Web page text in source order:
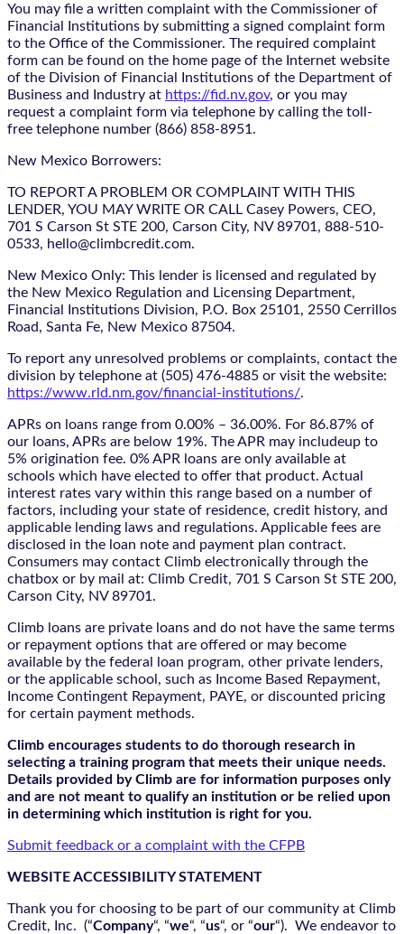
You may file a written complaint with the Commissioner of
Financial Institutions by submitting a signed complaint form
to the Office of the Commissioner. The required complaint
form can be found on the home page of the Internet website
of the Division of Financial Institutions of the Department of
Business and Industry at https://fid.nv.gov, or you may
request a complaint form via telephone by calling the toll-
free telephone number (866) 858-8951.
New Mexico Borrowers:
TO REPORT A PROBLEM OR COMPLAINT WITH THIS
LENDER, YOU MAY WRITE OR CALL Casey Powers, CEO,
701 S Carson St STE 200, Carson City, NV 89701, 888-510-
0533, hello@climbcredit.com.
New Mexico Only: This lender is licensed and regulated by
the New Mexico Regulation and Licensing Department,
Financial Institutions Division, P.O. Box 25101, 2550 Cerrillos
Road, Santa Fe, New Mexico 87504.
To report any unresolved problems or complaints, contact the
division by telephone at (505) 476-4885 or visit the website:
https://www.rld.nm.gov/financial-institutions/.
APRs on loans range from 0.00% – 36.00%. For 86.87% of
our loans, APRs are below 19%. The APR may includeup to
5% origination fee. 0% APR loans are only available at
schools which have elected to offer that product. Actual
interest rates vary within this range based on a number of
factors, including your state of residence, credit history, and
applicable lending laws and regulations. Applicable fees are
disclosed in the loan note and payment plan contract.
Consumers may contact Climb electronically through the
chatbox or by mail at: Climb Credit, 701 S Carson St STE 200,
Carson City, NV 89701.
Climb loans are private loans and do not have the same terms
or repayment options that are offered or may become
available by the federal loan program, other private lenders,
or the applicable school, such as Income Based Repayment,
Income Contingent Repayment, PAYE, or discounted pricing
for certain payment methods.
Climb encourages students to do thorough research in
selecting a training program that meets their unique needs.
Details provided by Climb are for information purposes only
and are not meant to qualify an institution or be relied upon
in determining which institution is right for you.
Submit feedback or a complaint with the CFPB
WEBSITE ACCESSIBILITY STATEMENT
Thank you for choosing to be part of our community at Climb
Credit, Inc. (“Company“, “we“, “us“, or “our“). We endeavor to